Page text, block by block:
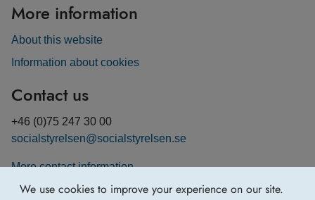
We use cookies to improve your experience on our site.
More information
About this website
Information about cookies
Contact us
+46 (0)75 247 30 00
socialstyrelsen@socialstyrelsen.se
More contact information